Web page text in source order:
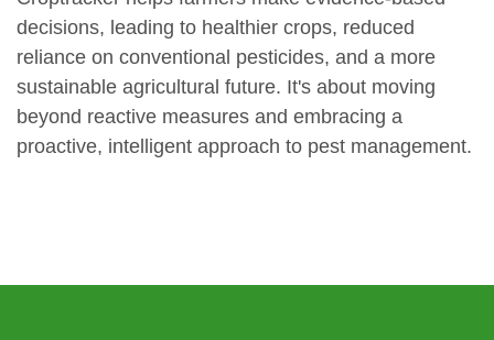
decisions, leading to healthier crops, reduced
reliance on conventional pesticides, and a more
sustainable agricultural future. It's about moving
beyond reactive measures and embracing a
proactive, intelligent approach to pest management.